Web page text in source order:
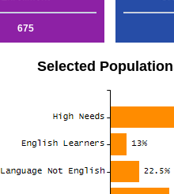
675
Selected